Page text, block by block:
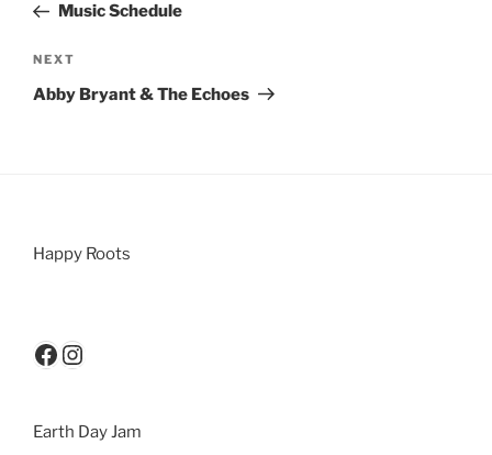
Music Schedule
NEXT
Abby Bryant & The Echoes
Happy Roots
Earth Day Jam